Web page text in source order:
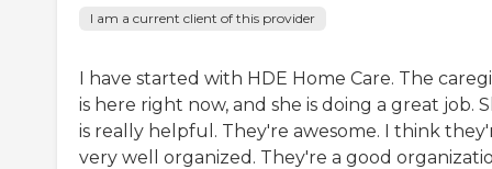
I am a current client of this provider
I have started with HDE Home Care. The
is here right now, and she is doing a great job.
is really helpful. They're awesome. I think
very well organized. They're a good